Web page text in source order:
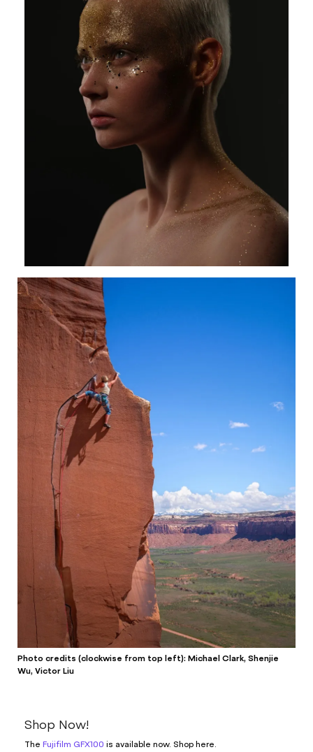
Photo credits (clockwise from top left): Michael Clark, Shenjie
Wu, Victor Liu
Shop Now!
The Fujifilm GFX100 is available now. Shop here.